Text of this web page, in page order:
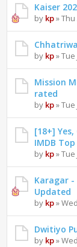
Kaiser
by kp»
by kp»
Mission
rated
by kp»
[18+] Yes,
IMDB
by kp»
Karagar -
Updated
by kp»
Dwitiyo
by kp»